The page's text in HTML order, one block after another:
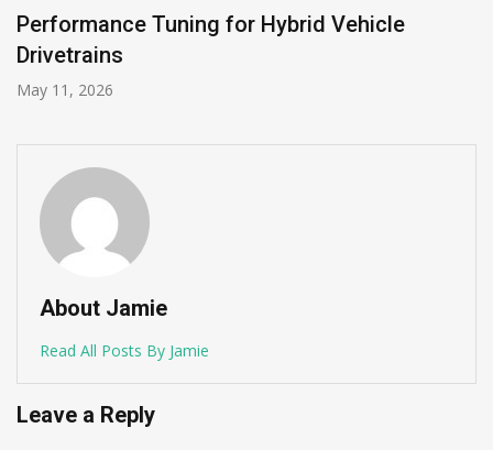
Performance Tuning for Hybrid Vehicle
Drivetrains
May 11, 2026
About Jamie
Read All Posts By Jamie
Leave a Reply